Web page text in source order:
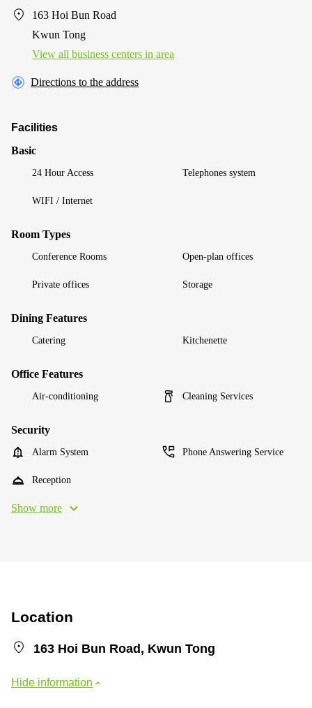
163 Hoi Bun Road
Kwun Tong
View all business centers in area
Directions to the address
Facilities
Basic
24 Hour Access Telephones system
WIFI / Internet
Room Types
Conference Rooms Open-plan offices
Private offices Storage
Dining Features
Catering Kitchenette
Office Features
Air-conditioning Cleaning Services
Security
Alarm System Phone Answering Service
Reception
Show more
Location
163 Hoi Bun Road, Kwun Tong
Hide information